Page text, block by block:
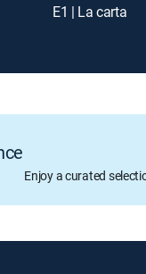
E1 | La carta
Enjoy a curated